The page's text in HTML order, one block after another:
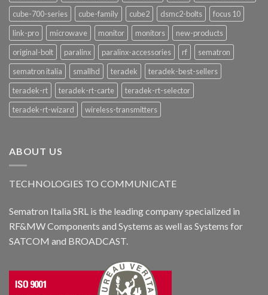
cube-700-series
cube-family cube2 dsmc2-bolts
focus 10
link-pro
microwave monitor monitors
new-products
original-bolt
paralinx paralinx-accessories rf
sematron
sematron italia
smallhd teradek
teradek-best-sellers
teradek-rt
teradek-rt-carte
teradek-rt-selector
teradek-rt-wizard
wireless-transmitters
ABOUT US
TECHNOLOGIES TO COMMUNICATE
Sematron Italia SRL is the leading company specialized in
RF&MW Components and Systems as well as Systems for
SATCOM and BROADCAST.